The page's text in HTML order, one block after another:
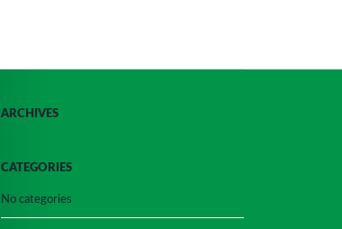
ARCHIVES
CATEGORIES
No categories